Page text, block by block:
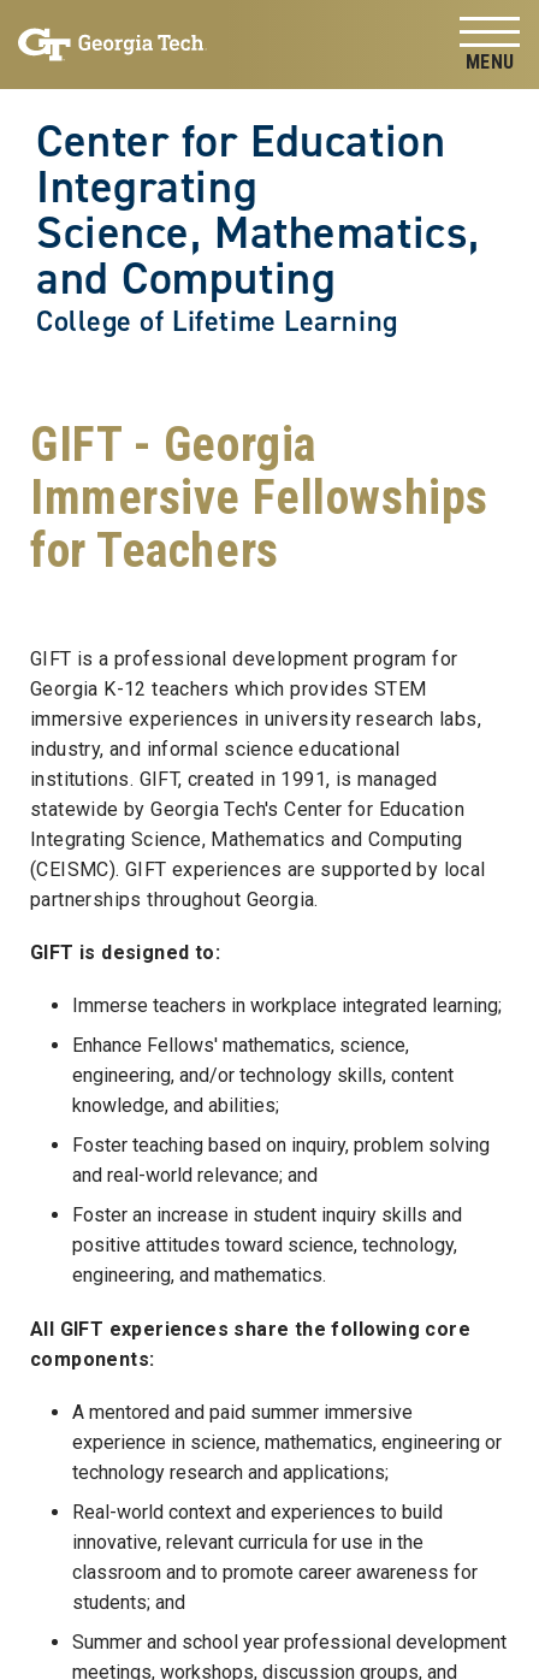
content
Center for Education
Integrating
Science, Mathematics,
and Computing
College of Lifetime Learning
GIFT - Georgia
Immersive Fellowships
for Teachers
GIFT is a professional development program for
Georgia K-12 teachers which provides STEM
immersive experiences in university research labs,
industry, and informal science educational
institutions. GIFT, created in 1991, is managed
statewide by Georgia Tech's Center for Education
Integrating Science, Mathematics and Computing
(CEISMC). GIFT experiences are supported by local
partnerships throughout Georgia.
GIFT is designed to:
Immerse teachers in workplace integrated learning;
Enhance Fellows' mathematics, science,
engineering, and/or technology skills, content
knowledge, and abilities;
Foster teaching based on inquiry, problem solving
and real-world relevance; and
Foster an increase in student inquiry skills and
positive attitudes toward science, technology,
engineering, and mathematics.
All GIFT experiences share the following core
components:
A mentored and paid summer immersive
experience in science, mathematics, engineering or
technology research and applications;
Real-world context and experiences to build
innovative, relevant curricula for use in the
classroom and to promote career awareness for
students; and
Summer and school year professional development
meetings, workshops, discussion groups, and